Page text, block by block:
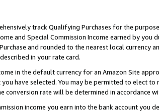
track Qualifying Purchases for the
and Special Commission Income earned by you
and rounded to the nearest local currency
in your rate card.
in the default currency for an Amazon Site
have selected. You may be permitted to elect
rate will be determined in accordance
income you earn into the bank account you